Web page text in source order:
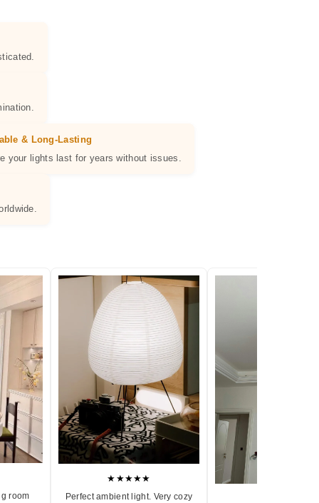
& Long-Lasting
your lights last for years without issues.
room
★★★★★
Perfect ambient light. Very cozy